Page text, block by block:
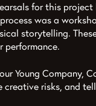
for this
was a
storytelling.
performance.
Young Company,
creative risks, and